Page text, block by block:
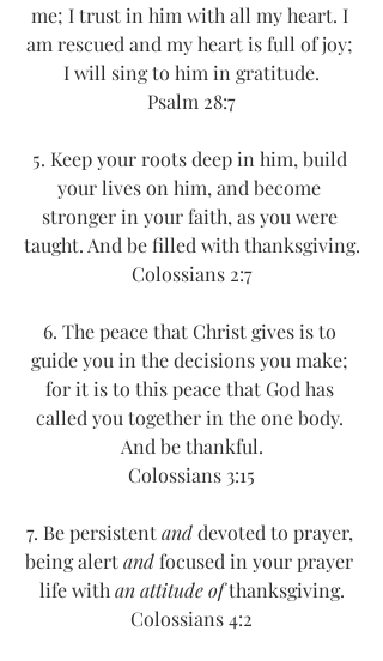
me; I trust in him with all my heart. I
am rescued and my heart is full of joy;
I will sing to him in gratitude.
Psalm 28:7
5. Keep your roots deep in him, build
your lives on him, and become
stronger in your faith, as you were
taught. And be filled with thanksgiving.
Colossians 2:7
6. The peace that Christ gives is to
guide you in the decisions you make;
for it is to this peace that God has
called you together in the one body.
And be thankful.
Colossians 3:15
7. Be persistent and devoted to prayer,
being alert and focused in your prayer
life with an attitude of thanksgiving.
Colossians 4:2